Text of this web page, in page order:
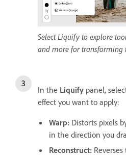
Select Liquify to explore
and more for transforming
In the Liquify panel,
effect you want to apply:
Warp: Distorts pixels
in the direction you
Reconstruct: